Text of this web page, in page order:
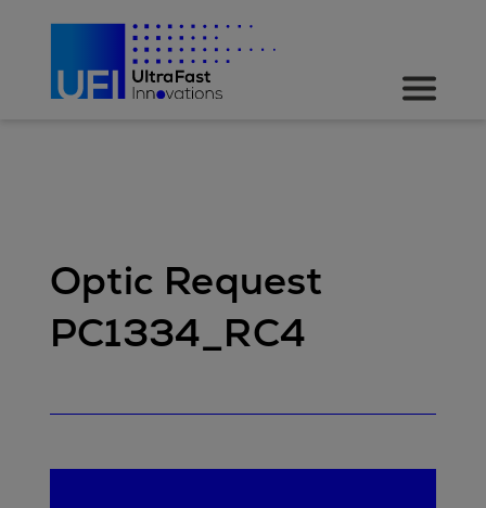
Optic Request
PC1334_RC4